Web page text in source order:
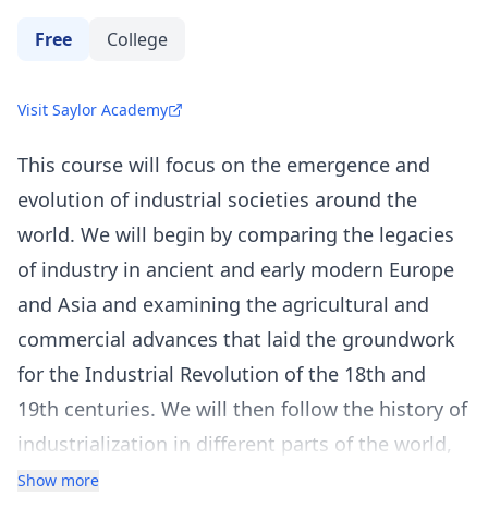
Free College
Visit Saylor Academy
This course will focus on the emergence and
evolution of industrial societies around the
world. We will begin by comparing the legacies
of industry in ancient and early modern Europe
and Asia and examining the agricultural and
commercial advances that laid the groundwork
for the Industrial Revolution of the 18th and
19th centuries. We will then follow the history of
industrialization in different parts of the world,
taking a close look at the economic, social, and
Show more